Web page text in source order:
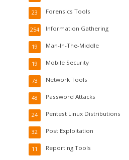
Forensics Tools
23
Information Gathering
254
Man-In-The-Middle
19
Mobile Security
19
Network Tools
73
Password Attacks
48
Pentest Linux Distributions
24
Post Exploitation
32
Reporting Tools
11